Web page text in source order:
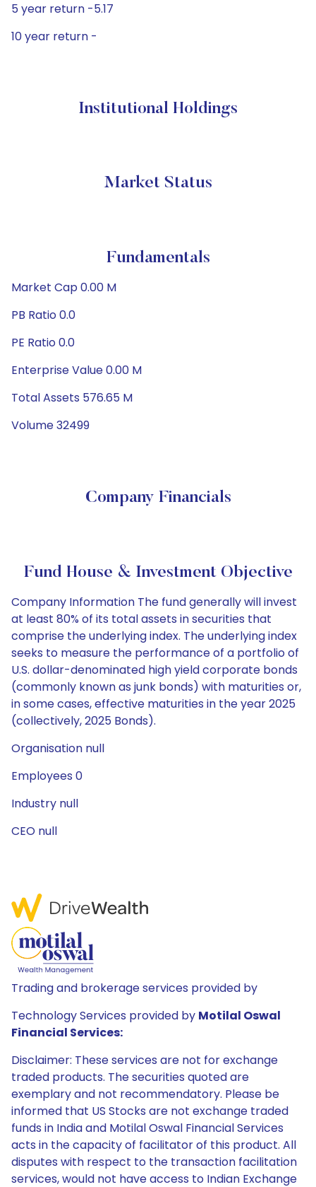
5 year return -5.17
10 year return -
Institutional Holdings
Market Status
Fundamentals
Market Cap 0.00 M
PB Ratio 0.0
PE Ratio 0.0
Enterprise Value 0.00 M
Total Assets 576.65 M
Volume 32499
Company Financials
Fund House & Investment Objective
Company Information The fund generally will invest
at least 80% of its total assets in securities that
comprise the underlying index. The underlying index
seeks to measure the performance of a portfolio of
U.S. dollar-denominated high yield corporate bonds
(commonly known as junk bonds) with maturities or,
in some cases, effective maturities in the year 2025
(collectively, 2025 Bonds).
Organisation null
Employees 0
Industry null
CEO null
Trading and brokerage services provided by
Technology Services provided by Motilal Oswal
Financial Services:
Disclaimer: These services are not for exchange
traded products. The securities quoted are
exemplary and not recommendatory. Please be
informed that US Stocks are not exchange traded
funds in India and Motilal Oswal Financial Services
acts in the capacity of facilitator of this product. All
disputes with respect to the transaction facilitation
services, would not have access to Indian Exchange